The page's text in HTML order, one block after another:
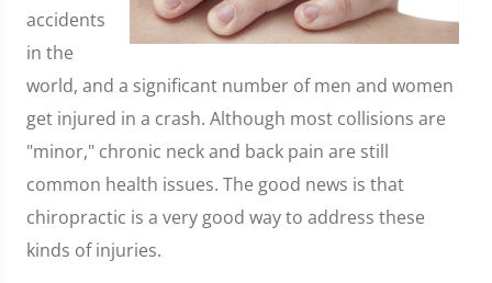
accidents
in the
world, and a significant number of men and women
get injured in a crash. Although most collisions are
"minor," chronic neck and back pain are still
common health issues. The good news is that
chiropractic is a very good way to address these
kinds of injuries.